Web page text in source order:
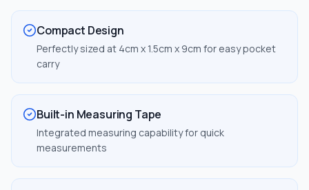
Compact Design
Perfectly sized at 4cm x 1.5cm x 9cm for easy pocket
carry
Built-in Measuring Tape
Integrated measuring capability for quick
measurements